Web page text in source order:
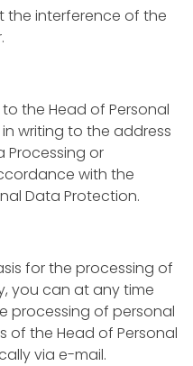
the interference of the
the Head of Personal
writing to the address
Processing or
with the
Data Protection.
for the processing of
you can at any time
processing of personal
of the Head of Personal
via e-mail.